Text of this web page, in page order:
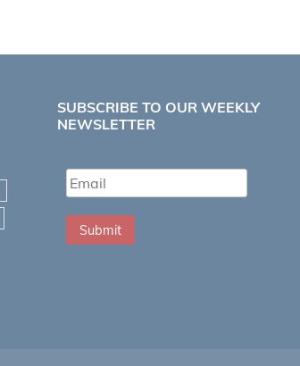
SUBSCRIBE TO OUR WEEKLY
NEWSLETTER
Submit